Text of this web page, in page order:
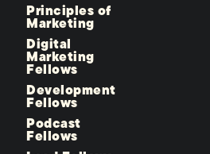
Principles of
Marketing
Digital
Marketing
Fellows
Development
Fellows
Podcast
Fellows